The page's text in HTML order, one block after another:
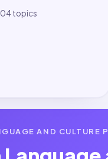
topics
AND CULTURE